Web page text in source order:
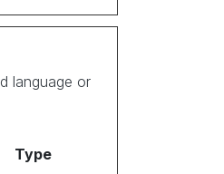
language or
Type